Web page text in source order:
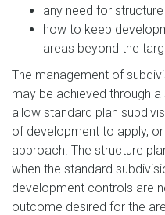
any need for
how to keep
areas beyond the
The management of
may be achieved through
allow standard plan
of development to apply,
approach. The structure
when the standard
development controls are
outcome desired for the